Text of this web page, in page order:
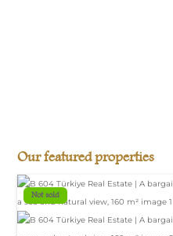
Our featured properties
Not sold